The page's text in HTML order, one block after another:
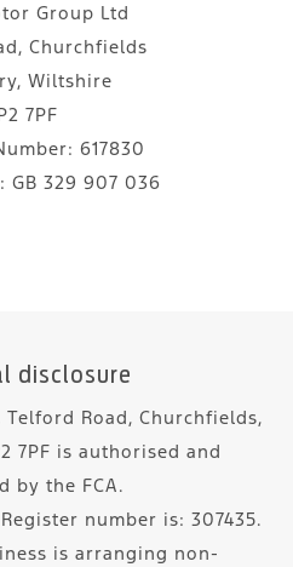
Group Ltd
Churchfields
Wiltshire
7PF
617830
GB 329 907 036
disclosure
Road, Churchfields,
7PF is authorised and
by the FCA.
number is: 307435.
is arranging non-